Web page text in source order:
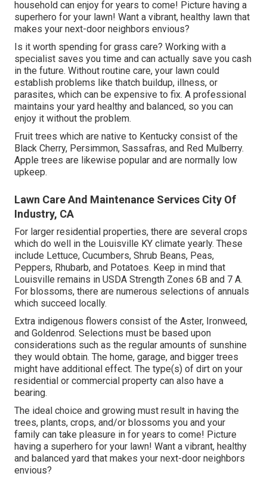
household can enjoy for years to come! Picture having a
superhero for your lawn! Want a vibrant, healthy lawn that
makes your next-door neighbors envious?
Is it worth spending for grass care? Working with a
specialist saves you time and can actually save you cash
in the future. Without routine care, your lawn could
establish problems like thatch buildup, illness, or
parasites, which can be expensive to fix. A professional
maintains your yard healthy and balanced, so you can
enjoy it without the problem.
Fruit trees which are native to Kentucky consist of the
Black Cherry, Persimmon, Sassafras, and Red Mulberry.
Apple trees are likewise popular and are normally low
upkeep.
Lawn Care And Maintenance Services City Of
Industry, CA
For larger residential properties, there are several crops
which do well in the Louisville KY climate yearly. These
include Lettuce, Cucumbers, Shrub Beans, Peas,
Peppers, Rhubarb, and Potatoes. Keep in mind that
Louisville remains in USDA Strength Zones 6B and 7 A.
For blossoms, there are numerous selections of annuals
which succeed locally.
Extra indigenous flowers consist of the Aster, Ironweed,
and Goldenrod. Selections must be based upon
considerations such as the regular amounts of sunshine
they would obtain. The home, garage, and bigger trees
might have additional effect. The type(s) of dirt on your
residential or commercial property can also have a
bearing.
The ideal choice and growing must result in having the
trees, plants, crops, and/or blossoms you and your
family can take pleasure in for years to come! Picture
having a superhero for your lawn! Want a vibrant, healthy
and balanced yard that makes your next-door neighbors
envious?